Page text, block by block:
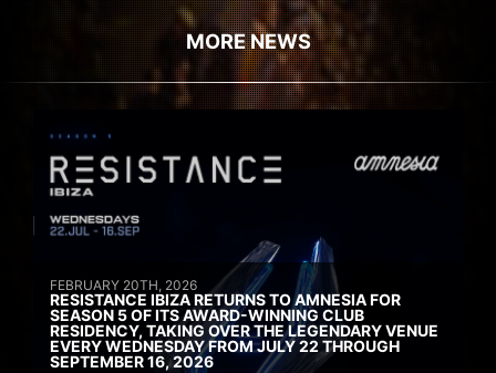
MORE NEWS
FEBRUARY 20TH, 2026
RESISTANCE IBIZA RETURNS TO AMNESIA FOR
SEASON 5 OF ITS AWARD-WINNING CLUB
RESIDENCY, TAKING OVER THE LEGENDARY VENUE
EVERY WEDNESDAY FROM JULY 22 THROUGH
SEPTEMBER 16, 2026